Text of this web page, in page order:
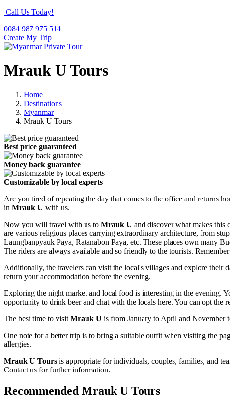
Call Us Today!
0084 987 975 514
Create My Trip
Mrauk U Tours
Home
Destinations
Myanmar
Mrauk U Tours
Best price guaranteed
Money back guarantee
Customizable by local experts
Are you tired of repeating the day that comes to the office and returns
in Mrauk U with us.
Now you will travel with us to Mrauk U and discover what makes this
are various religious places carrying extraordinary architecture, from
Laungbanpyauk Paya, Ratanabon Paya, etc. These places own many
The riders are always available and so friendly to the tourists.
Additionally, the travelers can visit the local's villages and explore their
return your accommodation before the evening.
Exploring the night market and local food is interesting in the evening.
opportunity to drink beer and chat with the locals here. You can opt the
The best time to visit Mrauk U is from January to April and November
One note for a better trip is to bring a suitable outfit when visiting the
allergies.
Mrauk U Tours is appropriate for individuals, couples, families, and
Contact us for further information.
Recommended Mrauk U Tours